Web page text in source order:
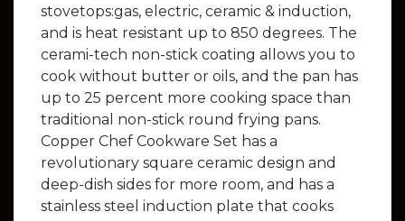
stovetops:gas, electric, ceramic & induction,
and is heat resistant up to 850 degrees. The
cerami-tech non-stick coating allows you to
cook without butter or oils, and the pan has
up to 25 percent more cooking space than
traditional non-stick round frying pans.
Copper Chef Cookware Set has a
revolutionary square ceramic design and
deep-dish sides for more room, and has a
stainless steel induction plate that cooks